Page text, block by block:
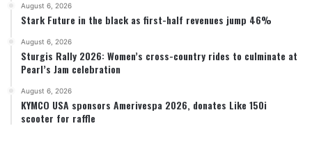
August 6, 2026
Stark Future in the black as first-half revenues jump 46%
August 6, 2026
Sturgis Rally 2026: Women’s cross-country rides to culminate at
Pearl’s Jam celebration
August 6, 2026
KYMCO USA sponsors Amerivespa 2026, donates Like 150i
scooter for raffle